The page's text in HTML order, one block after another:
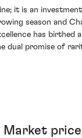
it is an
season and
has birthed
dual promise of
Market price